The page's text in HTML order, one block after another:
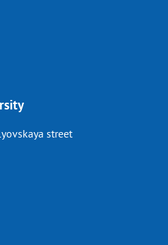
street